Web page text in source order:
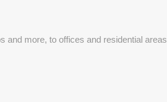
and more, to offices and residential areas